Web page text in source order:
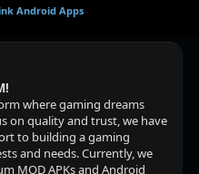
Android Apps
where gaming dreams
on quality and trust, we have
to building a gaming
and needs. Currently, we
MOD APKs and Android